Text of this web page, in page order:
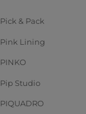
Pick & Pack
Pink Lining
PINKO
Pip Studio
PIQUADRO